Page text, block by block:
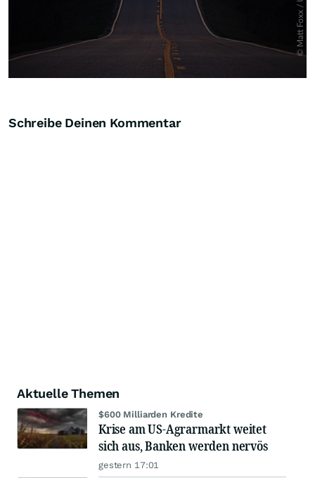
Schreibe Deinen Kommentar
Aktuelle Themen
$600 Milliarden Kredite
Krise am US-Agrarmarkt weitet
sich aus, Banken werden nervös
gestern 17:01